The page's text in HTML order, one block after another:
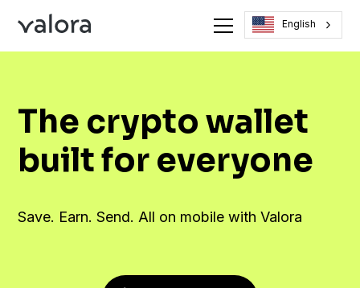
English
The crypto wallet
built for everyone
Save. Earn. Send. All on mobile with Valora